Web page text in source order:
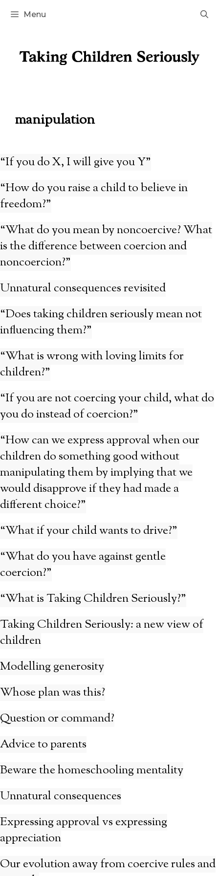
Skip
Menu
manipulation
“If you do X, I will give you Y”
“How do you raise a child to believe in
freedom?”
“What do you mean by noncoercive? What
is the difference between coercion and
noncoercion?”
Unnatural consequences revisited
“Does taking children seriously mean not
influencing them?”
“What is wrong with loving limits for
children?”
“If you are not coercing your child, what do
you do instead of coercion?”
“How can we express approval when our
children do something good without
manipulating them by implying that we
would disapprove if they had made a
different choice?”
“What if your child wants to drive?”
“What do you have against gentle
coercion?”
“What is Taking Children Seriously?”
Taking Children Seriously: a new view of
children
Modelling generosity
Whose plan was this?
Question or command?
Advice to parents
Beware the homeschooling mentality
Unnatural consequences
Expressing approval vs expressing
appreciation
Our evolution away from coercive rules and